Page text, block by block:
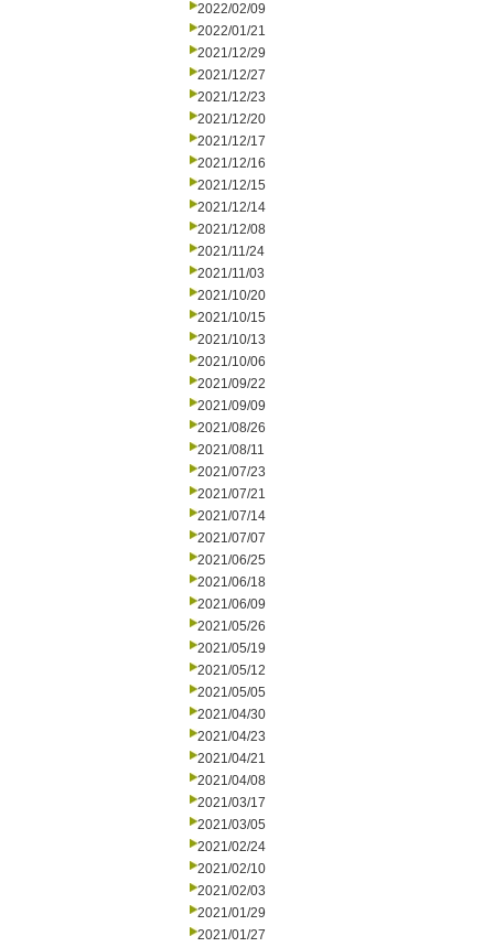
2022/02/09
2022/01/21
2021/12/29
2021/12/27
2021/12/23
2021/12/20
2021/12/17
2021/12/16
2021/12/15
2021/12/14
2021/12/08
2021/11/24
2021/11/03
2021/10/20
2021/10/15
2021/10/13
2021/10/06
2021/09/22
2021/09/09
2021/08/26
2021/08/11
2021/07/23
2021/07/21
2021/07/14
2021/07/07
2021/06/25
2021/06/18
2021/06/09
2021/05/26
2021/05/19
2021/05/12
2021/05/05
2021/04/30
2021/04/23
2021/04/21
2021/04/08
2021/03/17
2021/03/05
2021/02/24
2021/02/10
2021/02/03
2021/01/29
2021/01/27